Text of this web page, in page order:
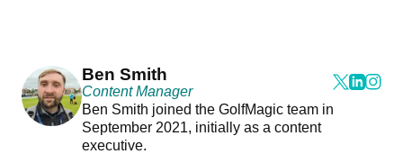
Ben Smith
Content Manager
Ben Smith joined the GolfMagic team in
September 2021, initially as a content
executive.